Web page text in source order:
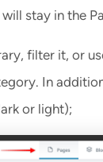
stay in the
filter it, or
In
or light);